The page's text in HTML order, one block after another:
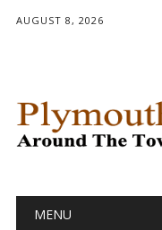
AUGUST 8, 2026
Main menu
MENU